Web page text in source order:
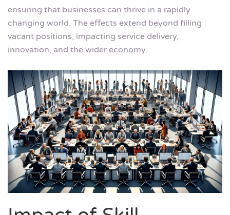
ensuring that businesses can thrive in a rapidly
changing world. The effects extend beyond filling
vacant positions, impacting service delivery,
innovation, and the wider economy.